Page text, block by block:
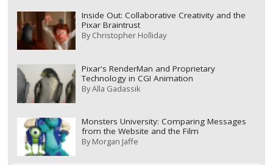
Inside Out: Collaborative Creativity and the
Pixar Braintrust
ByChristopher Holliday
Pixar's RenderMan and Proprietary
Technology in CGI Animation
ByAlla Gadassik
Monsters University: Comparing Messages
from the Website and the Film
ByMorgan Jaffe